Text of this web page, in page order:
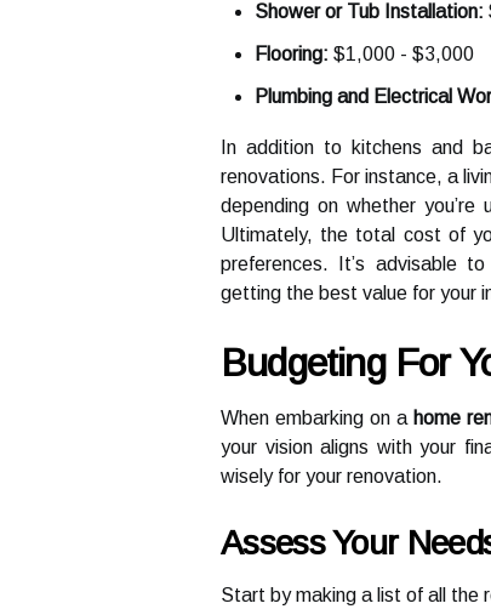
Shower or Tub Installation:
Flooring: $1,000 - $3,000
Plumbing and Electrical
In addition to kitchens and
renovations. For instance, a
depending on whether
Ultimately, the total cost of
preferences. It’s advisable
getting the best value for your
Budgeting For
When embarking on a home
your vision aligns with your
wisely for your renovation.
Assess Your
Start by making a list of all the